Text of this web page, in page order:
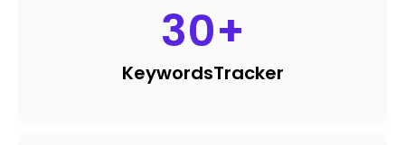
30+
KeywordsTracker